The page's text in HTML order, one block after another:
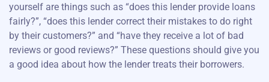
yourself are things such as “does this lender provide loans
fairly?”, “does this lender correct their mistakes to do right
by their customers?” and “have they receive a lot of bad
reviews or good reviews?” These questions should give you
a good idea about how the lender treats their borrowers.